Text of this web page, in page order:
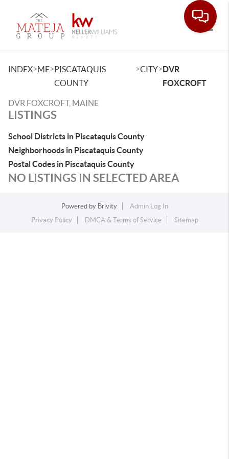
INDEX>ME>PISCATAQUIS
COUNTY
>CITY>DVR
FOXCROFT
DVR FOXCROFT, MAINE
LISTINGS
School Districts in Piscataquis County
Neighborhoods in Piscataquis County
Postal Codes in Piscataquis County
NO LISTINGS IN SELECTED AREA
Powered by Brivity
Admin Log In
Privacy Policy
DMCA & Terms of Service Sitemap